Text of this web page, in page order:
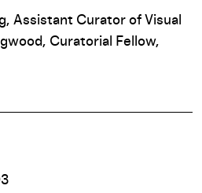
Assistant Curator of Visual
Curatorial Fellow,